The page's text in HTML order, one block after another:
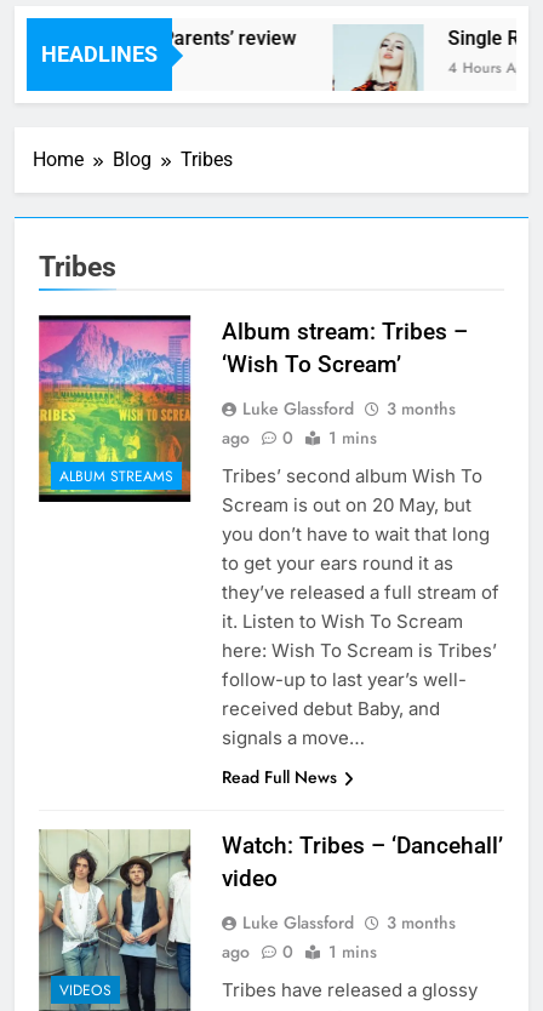
HEADLINES
– ‘Helicopter Parents’ review
Ago
Single
4 Hours Ago
Home Blog Tribes
Tribes
ALBUM STREAMS
Album stream: Tribes –
‘Wish To Scream’
Luke Glassford
3 months
ago
0 1 mins
Tribes’ second album Wish To
Scream is out on 20 May, but
you don’t have to wait that long
to get your ears round it as
they’ve released a full stream of
it. Listen to Wish To Scream
here: Wish To Scream is Tribes’
follow-up to last year’s well-
received debut Baby, and
signals a move…
Read Full News
VIDEOS
Watch: Tribes – ‘Dancehall’
video
Luke Glassford
3 months
ago
0 1 mins
Tribes have released a glossy